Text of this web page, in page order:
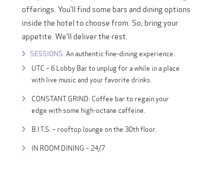
offerings. You’ll find some bars and dining options
inside the hotel to choose from. So, bring your
appetite. We’ll deliver the rest.
SESSIONS:An authentic fine-dining experience.
UTC – 6 Lobby Bar to unplug for a while in a place
with live music and your favorite drinks.
CONSTANT GRIND: Coffee bar to regain your
edge with some high-octane caffeine.
B.I.T.S. – rooftop lounge on the 30th floor.
IN ROOM DINING – 24/7